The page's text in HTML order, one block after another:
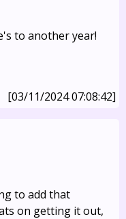
to another year!
[03/11/2024 07:08:42]
to add that
on getting it out,